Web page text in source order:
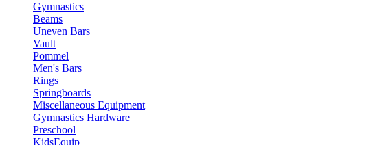
Gymnastics
Beams
Uneven Bars
Vault
Pommel
Men's Bars
Rings
Springboards
Miscellaneous Equipment
Gymnastics Hardware
Preschool
KidsEquip